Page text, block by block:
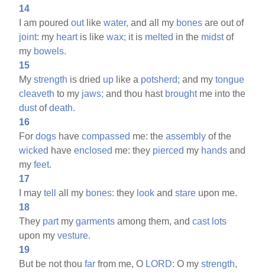
14
I am pouredoutlikewater, and all my bones are out of
joint: my heartis likewax; it is melted in the midstof
my bowels.
15
Mystrength is dried up like a potsherd; and mytongue
cleaveth to my jaws; and thou hast broughtme into the
dustofdeath.
16
Fordogs havecompassed me: theassembly of the
wicked haveenclosed me: they pierced my hands and
myfeet.
17
I maytell all my bones: they look andstare upon me.
18
They partmygarments among them, andcast lots
upon myvesture.
19
But be not thoufar from me, O LORD: O mystrength,